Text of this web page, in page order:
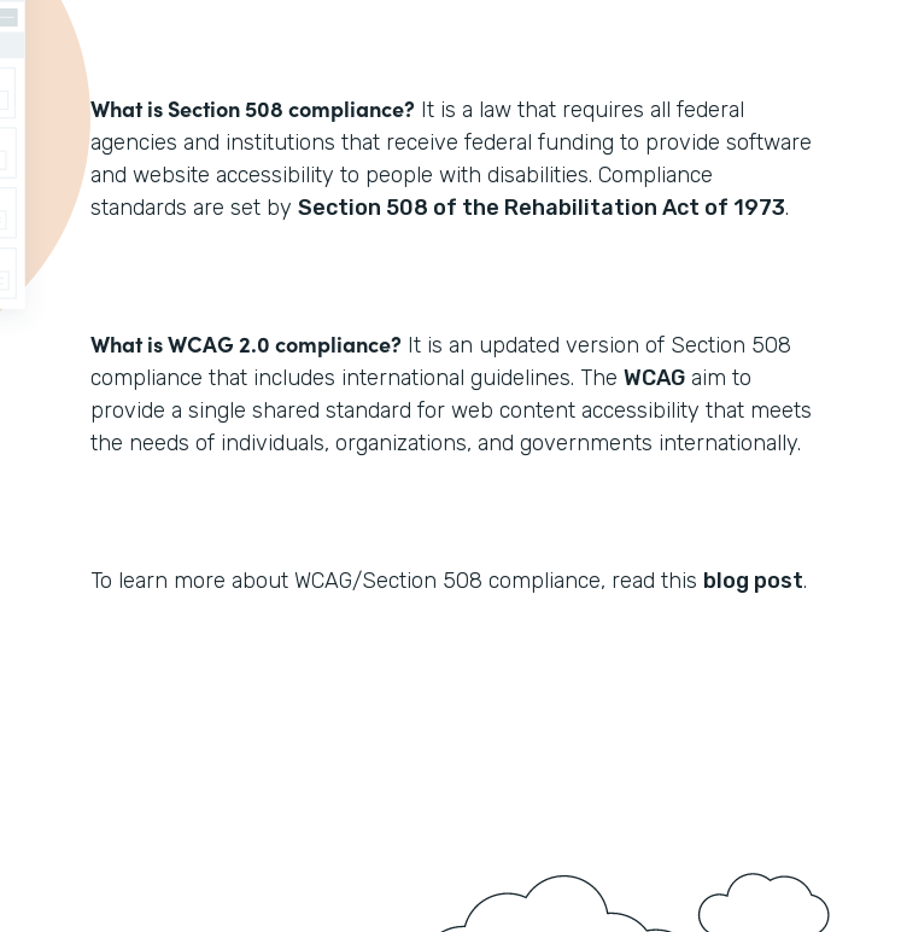
What is Section 508 compliance? It is a law that requires all federal
agencies and institutions that receive federal funding to provide software
and website accessibility to people with disabilities. Compliance
standards are set by Section 508 of the Rehabilitation Act of 1973.
What is WCAG 2.0 compliance? It is an updated version of Section 508
compliance that includes international guidelines. The WCAG aim to
provide a single shared standard for web content accessibility that meets
the needs of individuals, organizations, and governments internationally.
To learn more about WCAG/Section 508 compliance, read this blog post.